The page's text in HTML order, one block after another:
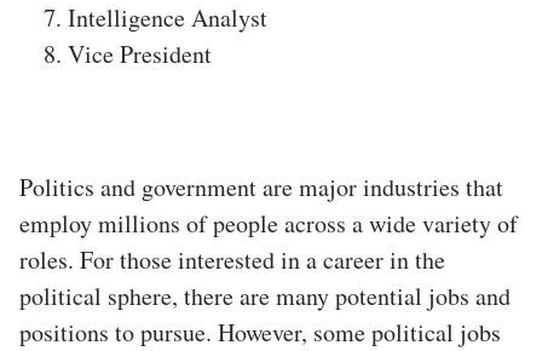
Intelligence Analyst
Vice President
Politics and government are major industries that
employ millions of people across a wide variety of
roles. For those interested in a career in the
political sphere, there are many potential jobs and
positions to pursue. However, some political jobs